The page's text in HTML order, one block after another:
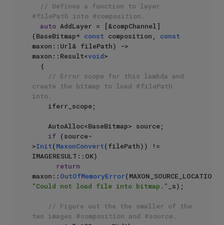
// Defines a function to layer
#filePath into #composition.
auto AddLayer = [&compChannel]
(BaseBitmap* const composition, const
maxon::Url& filePath) ->
maxon::Result<void>
// Error scope for this lambda and
create the bitmap to load #filePath
into.
if (source-
>Init(MaxonConvert(filePath)) !=
IMAGERESULT::OK)
return
maxon:: OutOfMemoryError
"Could not load file into bitmap."
_s);
// Figure out the the smaller of the
two images #composition and #source.